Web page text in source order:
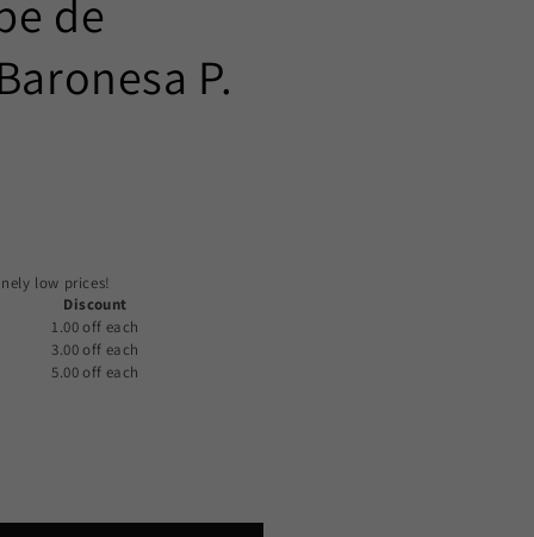
de
P.
low prices!
Discount
1.00 off each
3.00 off each
5.00 off each